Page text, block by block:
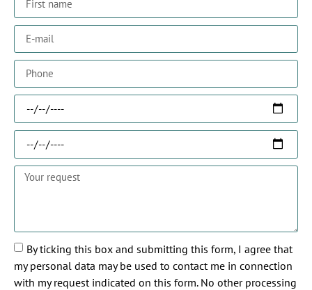
By ticking this box and submitting this form, I agree that
my personal data may be used to contact me in connection
with my request indicated on this form. No other processing